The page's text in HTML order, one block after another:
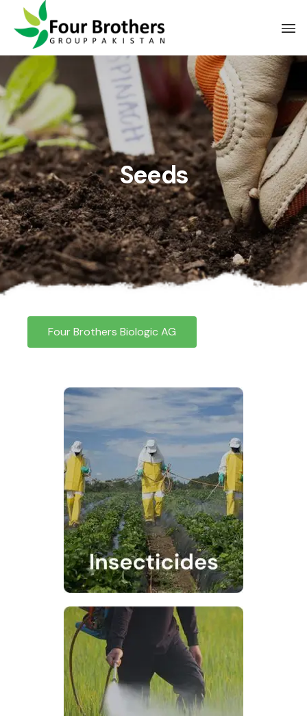
Seeds
Four Brothers Biologic AG